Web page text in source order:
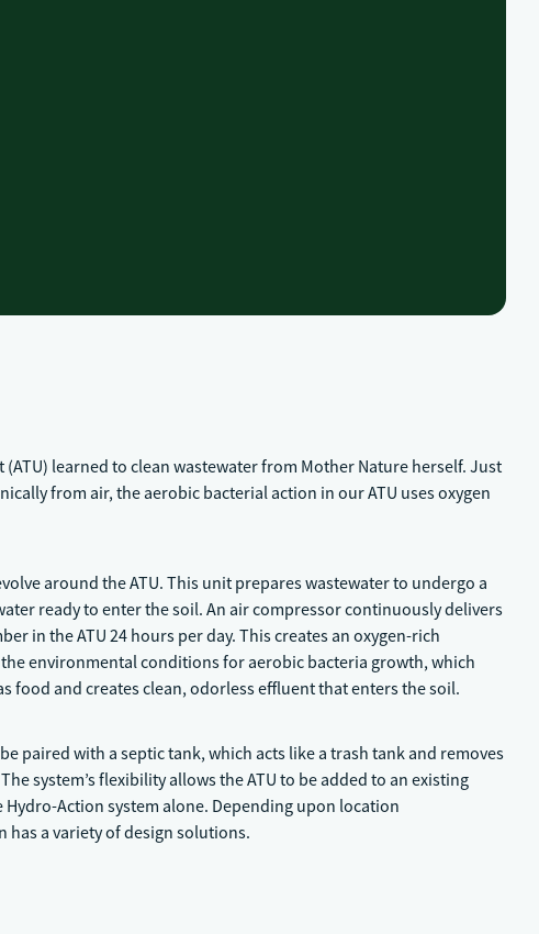
learned to clean wastewater from Mother Nature herself. Just
from air, the aerobic bacterial action in our ATU uses oxygen
around the ATU. This unit prepares wastewater to undergo a
ready to enter the soil. An air compressor continuously delivers
in the ATU 24 hours per day. This creates an oxygen-rich
environmental conditions for aerobic bacteria growth, which
food and creates clean, odorless effluent that enters the soil.
paired with a septic tank, which acts like a trash tank and removes
system’s flexibility allows the ATU to be added to an existing
Action system alone. Depending upon location
has a variety of design solutions.